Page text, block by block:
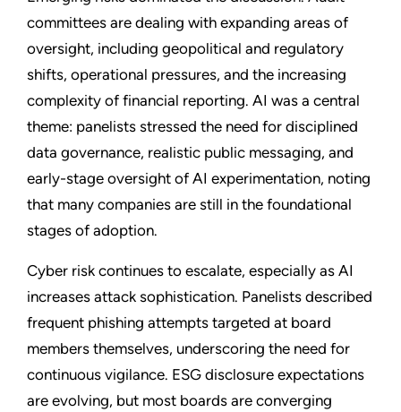
committees are dealing with expanding areas of
oversight, including geopolitical and regulatory
shifts, operational pressures, and the increasing
complexity of financial reporting. AI was a central
theme: panelists stressed the need for disciplined
data governance, realistic public messaging, and
early-stage oversight of AI experimentation, noting
that many companies are still in the foundational
stages of adoption.
Cyber risk continues to escalate, especially as AI
increases attack sophistication. Panelists described
frequent phishing attempts targeted at board
members themselves, underscoring the need for
continuous vigilance. ESG disclosure expectations
are evolving, but most boards are converging